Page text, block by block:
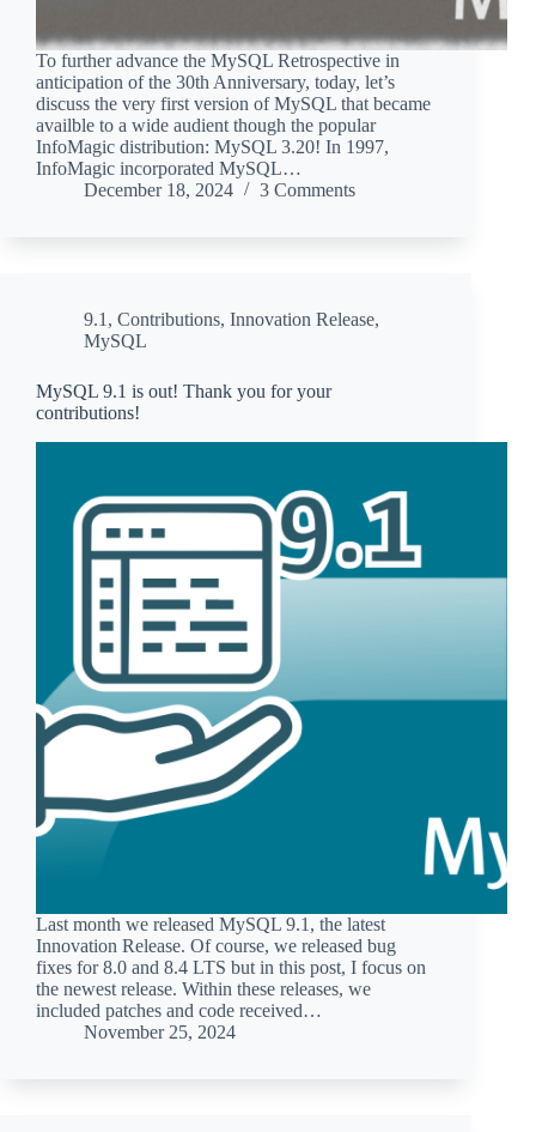
To further advance the MySQL Retrospective in
anticipation of the 30th Anniversary, today, let’s
discuss the very first version of MySQL that became
availble to a wide audient though the popular
InfoMagic distribution: MySQL 3.20! In 1997,
InfoMagic incorporated MySQL…
December 18, 2024
3 Comments
9.1 , Contributions, Innovation Release,
MySQL
MySQL 9.1 is out! Thank you for your
contributions!
Last month we released MySQL 9.1, the latest
Innovation Release. Of course, we released bug
fixes for 8.0 and 8.4 LTS but in this post, I focus on
the newest release. Within these releases, we
included patches and code received…
November 25, 2024